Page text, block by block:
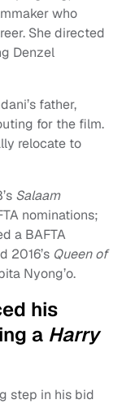
who
She directed
Denzel
father,
for the film.
relocate to
Salaam
nominations;
a BAFTA
2016’s Queen of
Nyong’o.
his
a Harry
step in his bid